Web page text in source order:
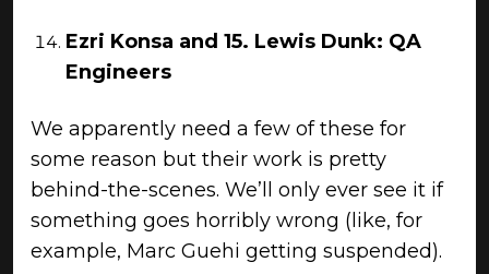
Ezri Konsa and 15. Lewis Dunk: QA
Engineers
We apparently need a few of these for
some reason but their work is pretty
behind-the-scenes. We’ll only ever see it if
something goes horribly wrong (like, for
example, Marc Guehi getting suspended).